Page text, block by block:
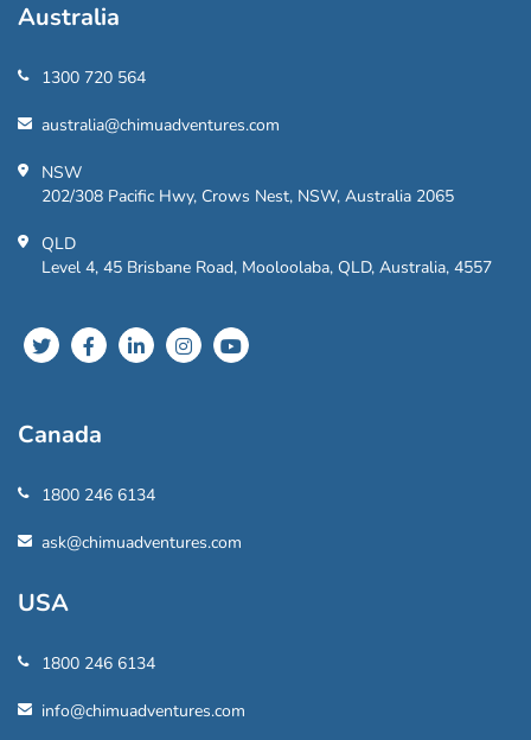
Australia
1300 720 564
australia@chimuadventures.com
NSW
202/308 Pacific Hwy, Crows Nest, NSW, Australia 2065
QLD
Level 4, 45 Brisbane Road, Mooloolaba, QLD, Australia, 4557
Canada
1800 246 6134
ask@chimuadventures.com
USA
1800 246 6134
info@chimuadventures.com